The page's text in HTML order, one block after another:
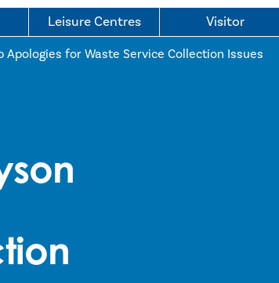
Leisure Centres Visitor
for Waste Service Collection Issues